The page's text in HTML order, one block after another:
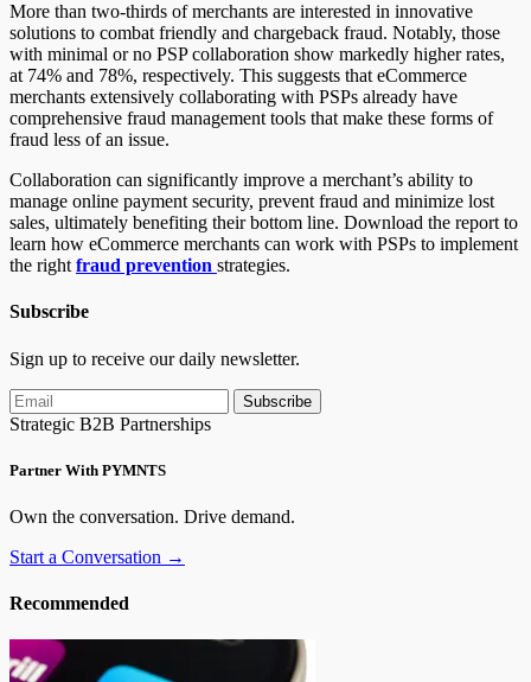
More than two-thirds of merchants are interested in innovative
solutions to combat friendly and chargeback fraud. Notably, those
with minimal or no PSP collaboration show markedly higher rates,
at 74% and 78%, respectively. This suggests that eCommerce
merchants extensively collaborating with PSPs already have
comprehensive fraud management tools that make these forms of
fraud less of an issue.
Collaboration can significantly improve a merchant’s ability to
manage online payment security, prevent fraud and minimize lost
sales, ultimately benefiting their bottom line. Download the report to
learn how eCommerce merchants can work with PSPs to implement
the right fraud prevention strategies.
Subscribe
Sign up to receive our daily newsletter.
Subscribe
Strategic B2B Partnerships
Partner With PYMNTS
Own the conversation. Drive demand.
Start a Conversation →
Recommended